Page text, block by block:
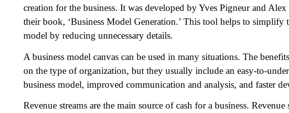
creation for the business. It was developed by Yves Pigneur and
their book, ‘Business Model Generation.’ This tool helps to simplify
model by reducing unnecessary details.
A business model canvas can be used in many situations. The
on the type of organization, but they usually include an easy-to-
business model, improved communication and analysis, and faster
Revenue streams are the main source of cash for a business.